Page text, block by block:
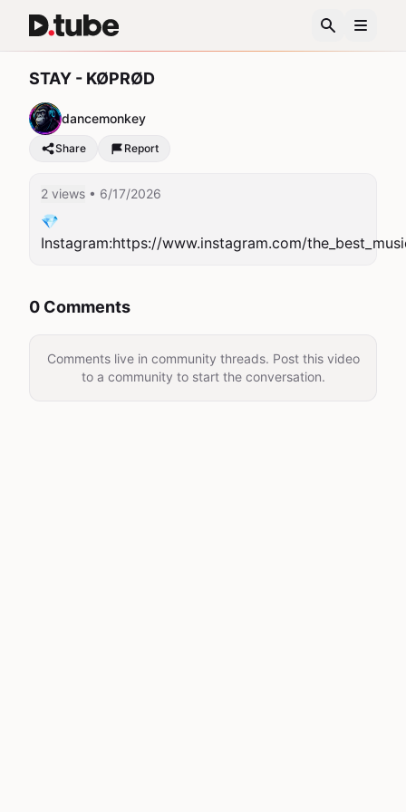
STAY - KØPRØD
dancemonkey
Share Report
2 views • 6/17/2026
💎
Instagram:https://www.instagram.com/
0 Comments
Comments live in community threads. Post this video
to a community to start the conversation.